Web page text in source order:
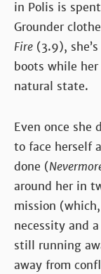
in Polis is
Grounder
Fire (3.9),
boots while
natural state.
Even once she
to face herself
done (
around her in
mission
necessity and
still running
away from